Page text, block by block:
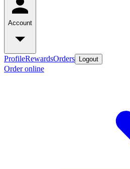
Account
ProfileRewardsOrders Logout
Order online